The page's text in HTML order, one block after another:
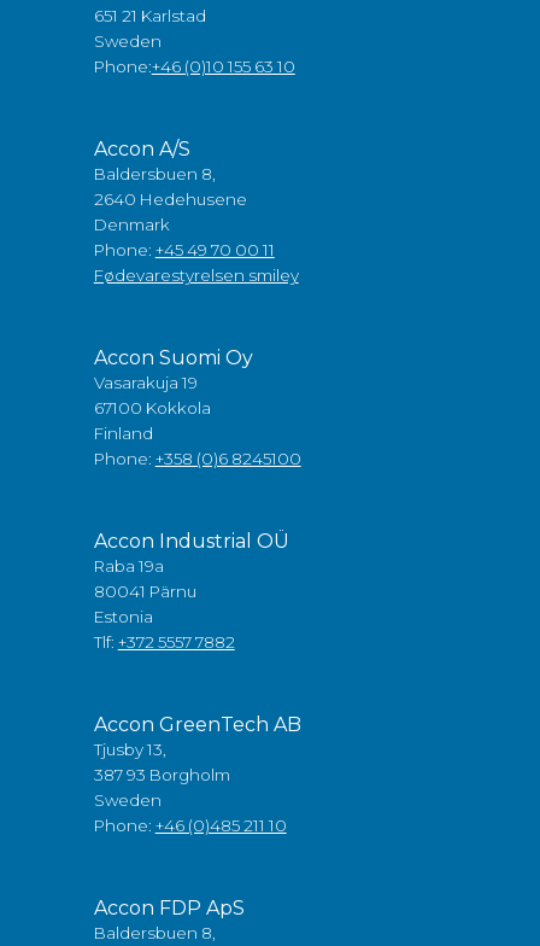
651 21 Karlstad
Sweden
Phone:+46 (0)10 155 63 10
Accon A/S
Baldersbuen 8,
2640 Hedehusene
Denmark
Phone: +45 49 70 00 11
Fødevarestyrelsen smiley
Accon Suomi Oy
Vasarakuja 19
67100 Kokkola
Finland
Phone: +358 (0)6 8245100
Accon Industrial OÜ
Raba 19a
80041 Pärnu
Estonia
Tlf: +372 5557 7882
Accon GreenTech AB
Tjusby 13,
387 93 Borgholm
Sweden
Phone: +46 (0)485 211 10
Accon FDP ApS
Baldersbuen 8,